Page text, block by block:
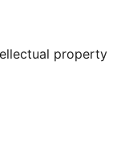
property